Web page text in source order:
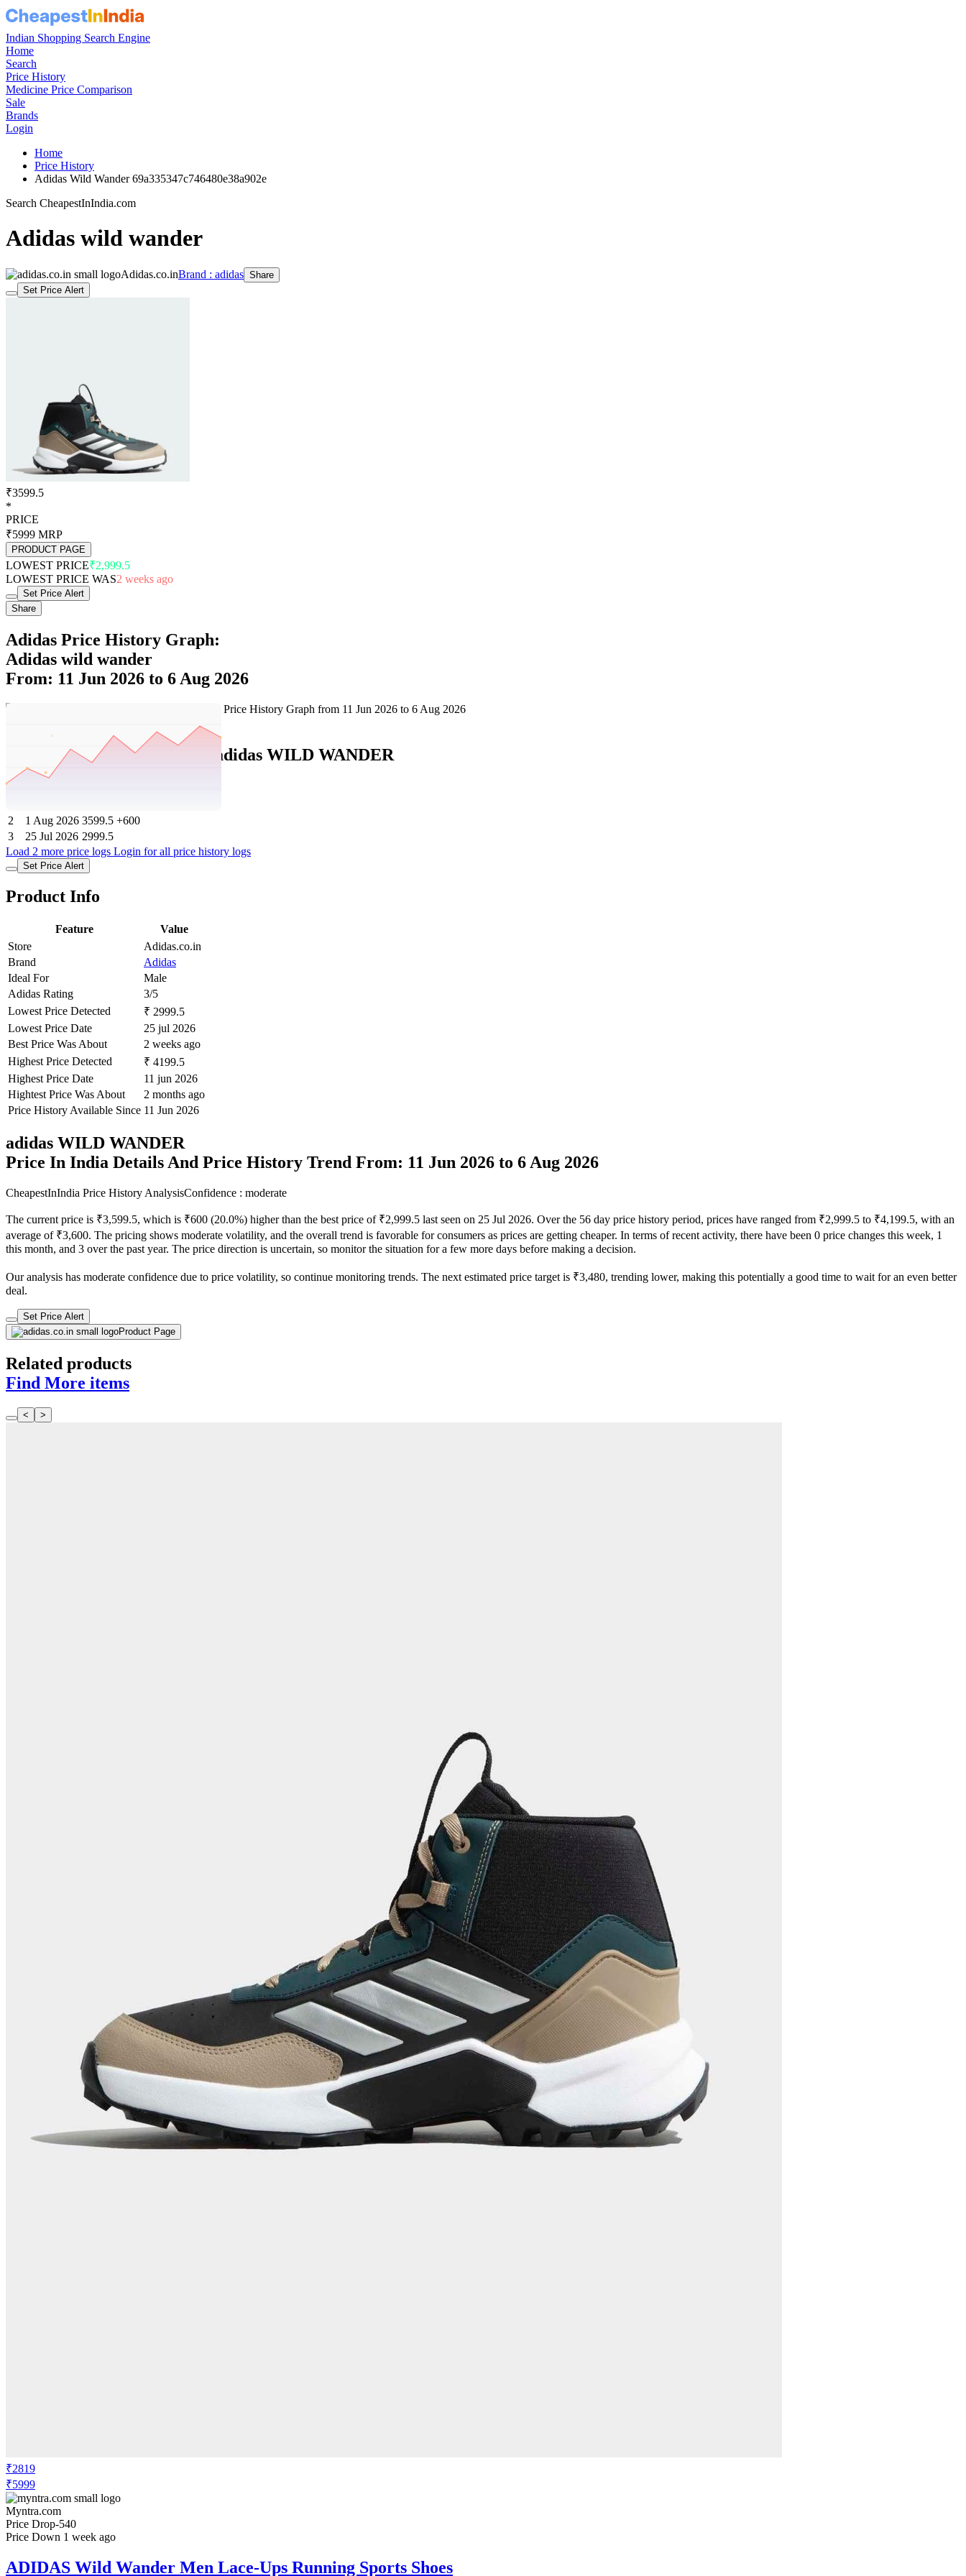
Indian Shopping Search Engine
Home
Search
Price History
Medicine Price Comparison
Sale
Brands
Login
Home
Price History
Adidas Wild Wander 69a335347c746480e38a902e
Search CheapestInIndia.com
Adidas wild wander
Adidas.co.inBrand : adidas Share
Set Price Alert
₹3599.5
*
PRICE
₹5999 MRP
PRODUCT PAGE
LOWEST PRICE₹2,999.5
LOWEST PRICE WAS2 weeks ago
Set Price Alert
Share
Adidas Price History Graph:
Adidas wild wander
From: 11 Jun 2026 to 6 Aug 2026
Adidas Price History Data : adidas WILD WANDER
2
1 Aug 2026 3599.5 +600
3
25 Jul 2026 2999.5
Load 2 more price logs Login for all price history logs
Set Price Alert
Product Info
Feature
Value
Store
Adidas.co.in
Brand
Adidas
Ideal For
Male
Adidas Rating
3/5
Lowest Price Detected
₹ 2999.5
Lowest Price Date
25 jul 2026
Best Price Was About
2 weeks ago
Highest Price Detected
₹ 4199.5
Highest Price Date
11 jun 2026
Hightest Price Was About
2 months ago
Price History Available Since 11 Jun 2026
adidas WILD WANDER
Price In India Details And Price History Trend From: 11 Jun 2026 to 6 Aug 2026
CheapestInIndia Price History AnalysisConfidence : moderate
The current price is ₹3,599.5, which is ₹600 (20.0%) higher than the best price of ₹2,999.5 last seen on 25 Jul 2026. Over the 56 day price history period, prices have ranged from ₹2,999.5 to ₹4,199.5, with an
average of ₹3,600. The pricing shows moderate volatility, and the overall trend is favorable for consumers as prices are getting cheaper. In terms of recent activity, there have been 0 price changes this week, 1
this month, and 3 over the past year. The price direction is uncertain, so monitor the situation for a few more days before making a decision.
Our analysis has moderate confidence due to price volatility, so continue monitoring trends. The next estimated price target is ₹3,480, trending lower, making this potentially a good time to wait for an even better
deal.
Set Price Alert
Product Page
Related products
Find More items
< >
₹2819
₹5999
Myntra.com
Price Drop-540
Price Down 1 week ago
ADIDAS Wild Wander Men Lace-Ups Running Sports Shoes